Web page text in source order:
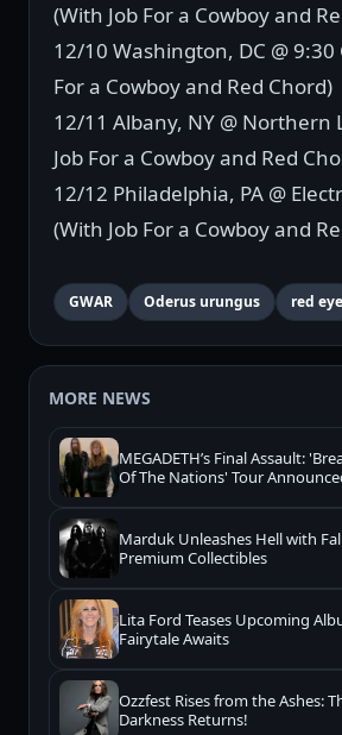
(With Job For a Cowboy and
12/10 Washington, DC @ 9:30
For a Cowboy and Red Chord)
12/11 Albany, NY @ Northern
Job For a Cowboy and Red
12/12 Philadelphia, PA @
(With Job For a Cowboy and
GWAR Oderus urungus red eye
MORE NEWS
MEGADETH’s Final Assault:
Of The Nations' Tour
Marduk Unleashes Hell with
Premium Collectibles
Lita Ford Teases Upcoming
Fairytale Awaits
Ozzfest Rises from the Ashes:
Darkness Returns!